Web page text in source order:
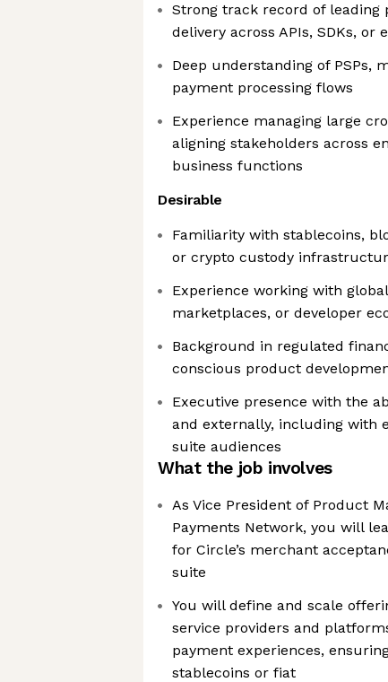
Strong track record of leading
delivery across APIs, SDKs, or
Deep understanding of PSPs,
payment processing flows
Experience managing large
aligning stakeholders across
business functions
Desirable
Familiarity with stablecoins,
or crypto custody
Experience working with
marketplaces, or developer
Background in regulated
conscious product
Executive presence with the
and externally, including with
suite audiences
What the job involves
As Vice President of Product
Payments Network, you will
for Circle’s merchant
suite
You will define and scale
service providers and
payment experiences,
stablecoins or fiat